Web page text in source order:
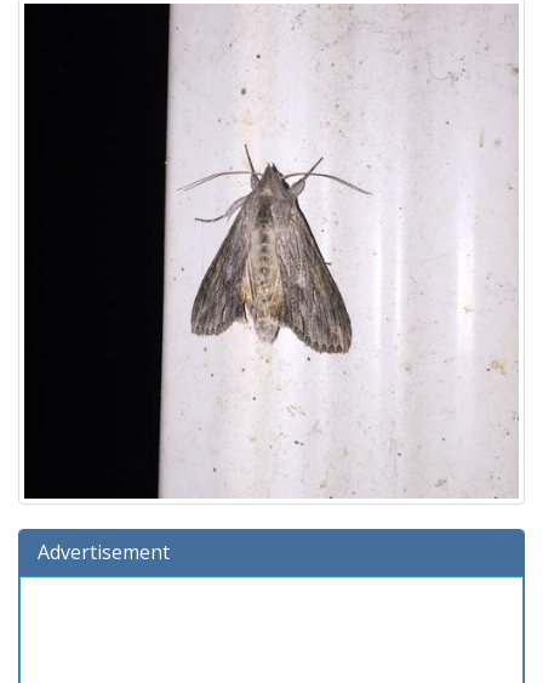
Advertisement